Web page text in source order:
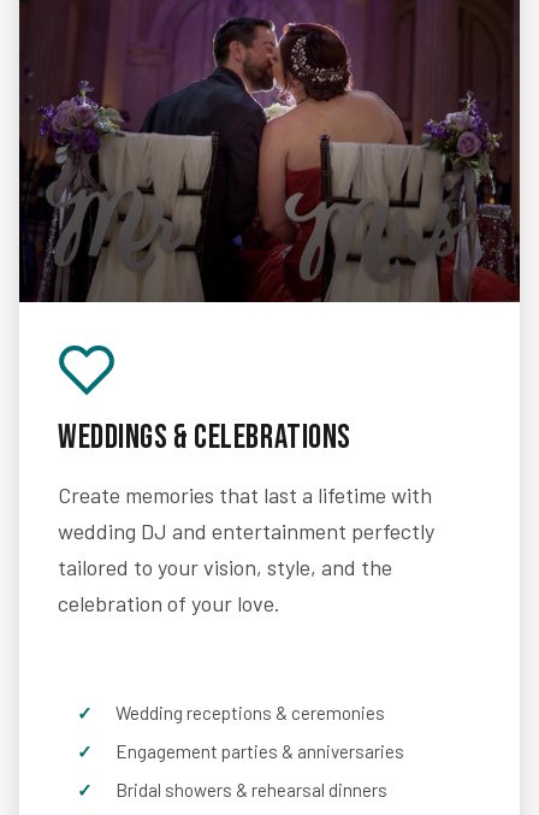
Weddings & Celebrations
Create memories that last a lifetime with
wedding DJ and entertainment perfectly
tailored to your vision, style, and the
celebration of your love.
Wedding receptions & ceremonies
Engagement parties & anniversaries
Bridal showers & rehearsal dinners